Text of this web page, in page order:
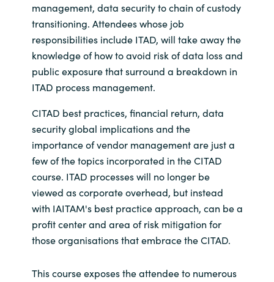
management, data security to chain of custody
transitioning. Attendees whose job
responsibilities include ITAD, will take away the
knowledge of how to avoid risk of data loss and
public exposure that surround a breakdown in
ITAD process management.
CITAD best practices, financial return, data
security global implications and the
importance of vendor management are just a
few of the topics incorporated in the CITAD
course. ITAD processes will no longer be
viewed as corporate overhead, but instead
with IAITAM's best practice approach, can be a
profit center and area of risk mitigation for
those organisations that embrace the CITAD.
This course exposes the attendee to numerous